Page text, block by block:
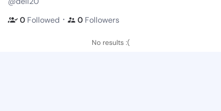
0 Followed ・ 0 Followers
No results :(